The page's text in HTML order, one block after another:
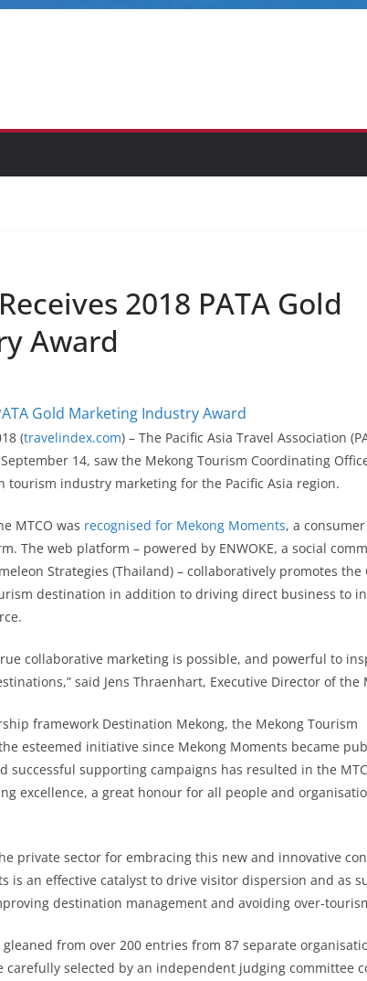
2018 PATA Gold
Award
(travelindex.com) – The Pacific Asia Travel Association
14, saw the Mekong Tourism Coordinating
tourism industry marketing for the Pacific Asia region.
MTCO was recognised for Mekong Moments, a
The web platform – powered by ENWOKE, a social
Strategies (Thailand) – collaboratively promotes the
destination in addition to driving direct business to
collaborative marketing is possible, and powerful to
said Jens Thraenhart, Executive Director of the
framework Destination Mekong, the Mekong Tourism
esteemed initiative since Mekong Moments became
successful supporting campaigns has resulted in the
excellence, a great honour for all people and
private sector for embracing this new and innovative
is an effective catalyst to drive visitor dispersion and as
destination management and avoiding over-
from over 200 entries from 87 separate
selected by an independent judging committee